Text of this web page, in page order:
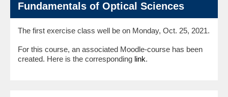
Fundamentals of Optical Sciences
The first exercise class well be on Monday, Oct. 25, 2021.
For this course, an associated Moodle-course has been
created. Here is the corresponding link.